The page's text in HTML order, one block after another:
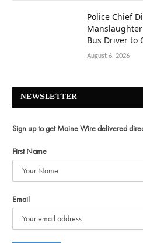
Police Chief
Bus Driver to
August 6, 2026
NEWSLETTER
Sign up to get Maine Wire delivered
First Name
Email